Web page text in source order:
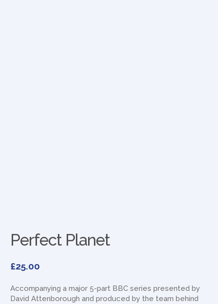
Perfect Planet
£25.00
Accompanying a major 5-part BBC series presented by
David Attenborough and produced by the team behind